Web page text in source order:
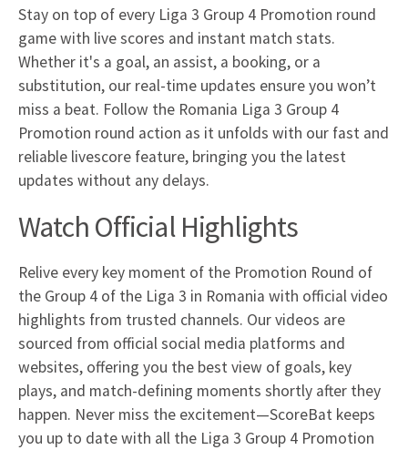
Stay on top of every Liga 3 Group 4 Promotion round
game with live scores and instant match stats.
Whether it's a goal, an assist, a booking, or a
substitution, our real-time updates ensure you won’t
miss a beat. Follow the Romania Liga 3 Group 4
Promotion round action as it unfolds with our fast and
reliable livescore feature, bringing you the latest
updates without any delays.
Watch Official Highlights
Relive every key moment of the Promotion Round of
the Group 4 of the Liga 3 in Romania with official video
highlights from trusted channels. Our videos are
sourced from official social media platforms and
websites, offering you the best view of goals, key
plays, and match-defining moments shortly after they
happen. Never miss the excitement—ScoreBat keeps
you up to date with all the Liga 3 Group 4 Promotion